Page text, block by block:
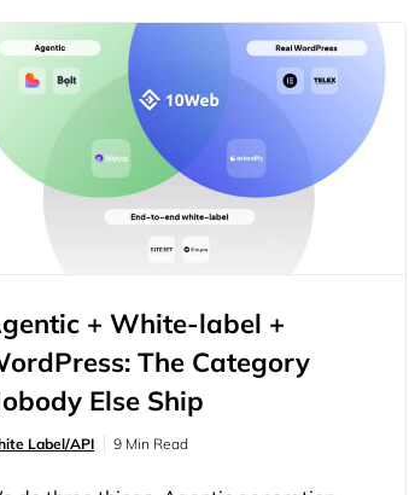
+ White-label +
The Category
Else Ship
Label/API 9 Min Read